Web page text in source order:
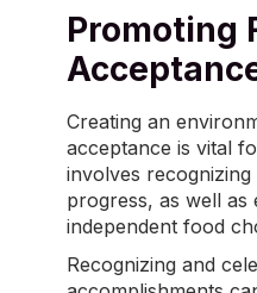
Promoting
Creating an
acceptance is vital
involves
progress, as well as
independent food
Recognizing and